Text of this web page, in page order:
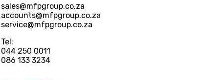
sales@mfpgroup.co.za
accounts@mfpgroup.co.za
service@mfpgroup.co.za
Tel:
044 250 0011
086 133 3234